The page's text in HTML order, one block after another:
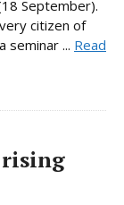
September).
citizen of
seminar ... Read
rising